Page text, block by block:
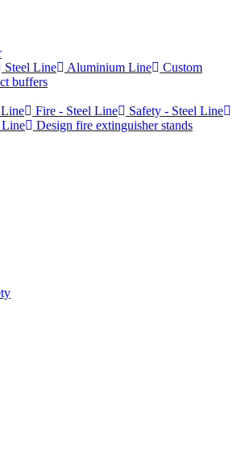
Steel Line Aluminium Line
Custom
buffers
Fire - Steel Line
Safety - Steel Line
Line
Design fire extinguisher stands